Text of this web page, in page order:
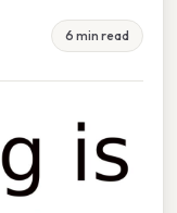
6 min read